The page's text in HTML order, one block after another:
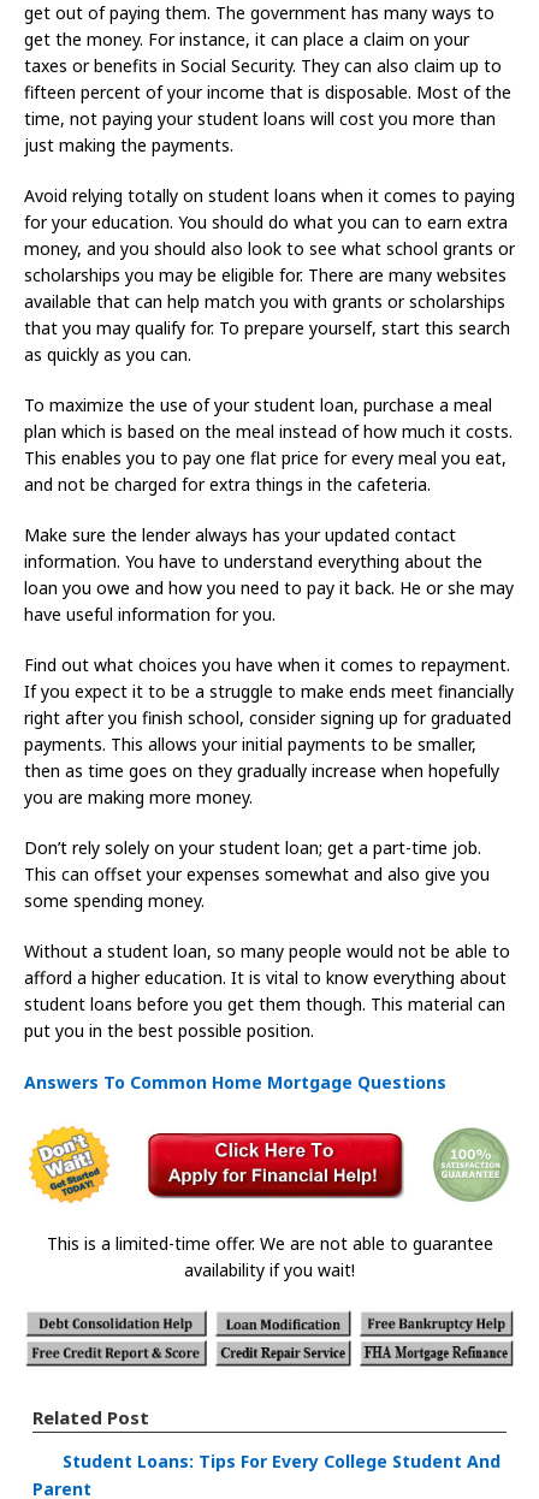
get out of paying them. The government has many ways to
get the money. For instance, it can place a claim on your
taxes or benefits in Social Security. They can also claim up to
fifteen percent of your income that is disposable. Most of the
time, not paying your student loans will cost you more than
just making the payments.
Avoid relying totally on student loans when it comes to paying
for your education. You should do what you can to earn extra
money, and you should also look to see what school grants or
scholarships you may be eligible for. There are many websites
available that can help match you with grants or scholarships
that you may qualify for. To prepare yourself, start this search
as quickly as you can.
To maximize the use of your student loan, purchase a meal
plan which is based on the meal instead of how much it costs.
This enables you to pay one flat price for every meal you eat,
and not be charged for extra things in the cafeteria.
Make sure the lender always has your updated contact
information. You have to understand everything about the
loan you owe and how you need to pay it back. He or she may
have useful information for you.
Find out what choices you have when it comes to repayment.
If you expect it to be a struggle to make ends meet financially
right after you finish school, consider signing up for graduated
payments. This allows your initial payments to be smaller,
then as time goes on they gradually increase when hopefully
you are making more money.
Don’t rely solely on your student loan; get a part-time job.
This can offset your expenses somewhat and also give you
some spending money.
Without a student loan, so many people would not be able to
afford a higher education. It is vital to know everything about
student loans before you get them though. This material can
put you in the best possible position.
Answers To Common Home Mortgage Questions
This is a limited-time offer. We are not able to guarantee
availability if you wait!
Related Post
Student Loans: Tips For Every College Student And
Parent